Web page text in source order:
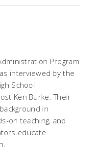
Program
interviewed by the
School
Ken Burke. Their
in
on teaching, and
educate